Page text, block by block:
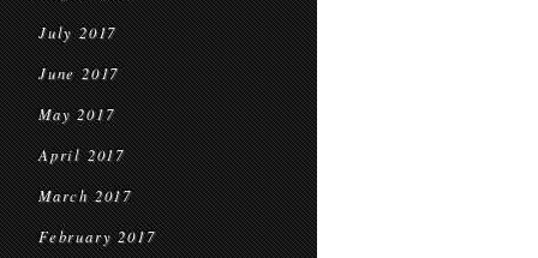
July 2017
June 2017
May 2017
April 2017
March 2017
February 2017